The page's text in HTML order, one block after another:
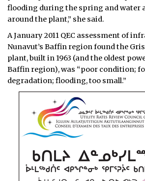
flooding during the spring and water
around the plant,” she said.
A January 2011 QEC assessment of
Nunavut’s Baffin region found the
plant, built in 1963 (and the oldest
Baffin region), was “poor condition;
degradation; flooding, too small.”